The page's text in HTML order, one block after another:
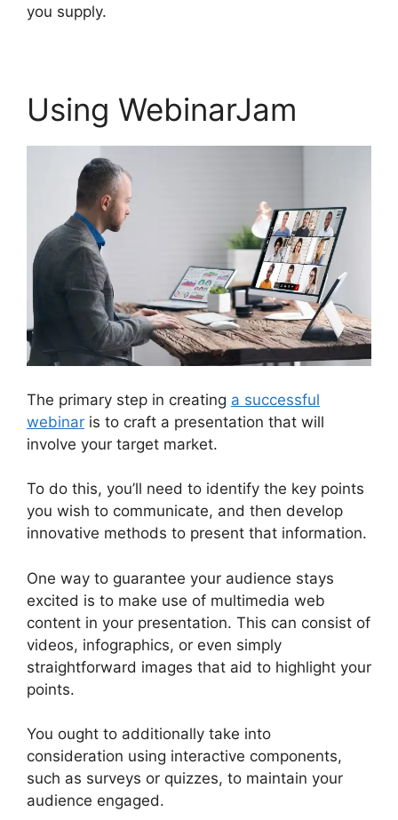
you supply.
Using WebinarJam
The primary step in creating a successful
webinar is to craft a presentation that will
involve your target market.
To do this, you’ll need to identify the key points
you wish to communicate, and then develop
innovative methods to present that information.
One way to guarantee your audience stays
excited is to make use of multimedia web
content in your presentation. This can consist of
videos, infographics, or even simply
straightforward images that aid to highlight your
points.
You ought to additionally take into
consideration using interactive components,
such as surveys or quizzes, to maintain your
audience engaged.